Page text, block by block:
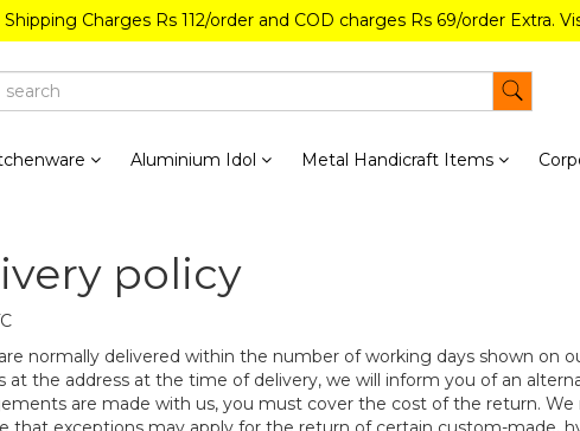
Charges Rs 112/order and COD charges Rs 69/order Extra.
Aluminium Idol Metal Handicraft Items
policy
normally delivered within the number of working days shown on
at the address at the time of delivery, we will inform you of an
are made with us, you must cover the cost of the return.